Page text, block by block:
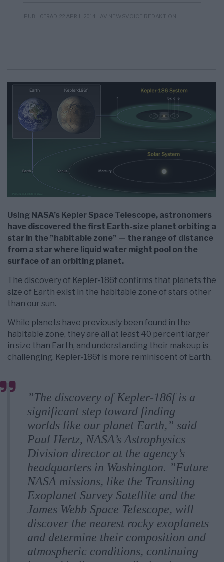
PUBLICERAD 22 APRIL 2014 - AV NEWSVOICE REDAKTION
Using NASA’s Kepler Space Telescope, astronomers
have discovered the first Earth-size planet orbiting a
star in the ”habitable zone” — the range of distance
from a star where liquid water might pool on the
surface of an orbiting planet.
The discovery of Kepler-186f confirms that planets the
size of Earth exist in the habitable zone of stars other
than our sun.
While planets have previously been found in the
habitable zone, they are all at least 40 percent larger
in size than Earth, and understanding their makeup is
challenging. Kepler-186f is more reminiscent of Earth.
”The discovery of Kepler-186f is a
significant step toward finding
worlds like our planet Earth,” said
Paul Hertz, NASA’s Astrophysics
Division director at the agency’s
headquarters in Washington. ”Future
NASA missions, like the Transiting
Exoplanet Survey Satellite and the
James Webb Space Telescope, will
discover the nearest rocky exoplanets
and determine their composition and
atmospheric conditions, continuing